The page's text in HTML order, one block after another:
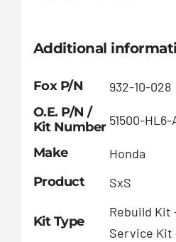
Additional
Fox P/N
932-10-028
O.E. P/N /
Kit Number 51500-HL6-
Make
Honda
Product
SxS
Kit Type
Rebuild Kit
Service Kit